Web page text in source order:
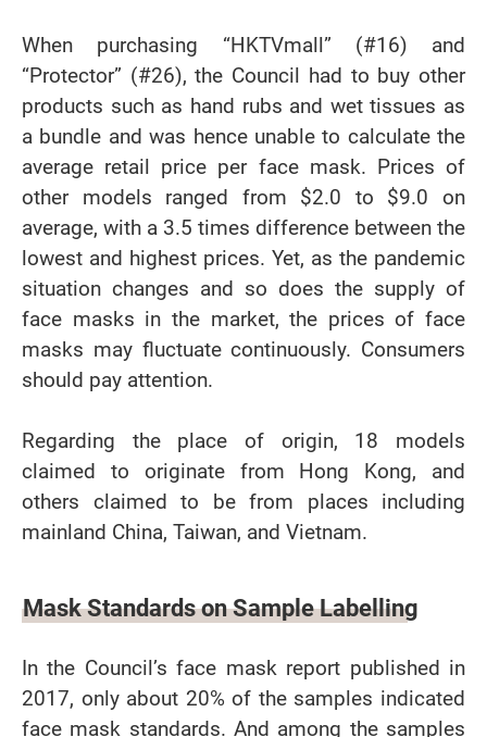
When purchasing “HKTVmall” (#16) and
“Protector” (#26), the Council had to buy other
products such as hand rubs and wet tissues as
a bundle and was hence unable to calculate the
average retail price per face mask. Prices of
other models ranged from $2.0 to $9.0 on
average, with a 3.5 times difference between the
lowest and highest prices. Yet, as the pandemic
situation changes and so does the supply of
face masks in the market, the prices of face
masks may fluctuate continuously. Consumers
should pay attention.
Regarding the place of origin, 18 models
claimed to originate from Hong Kong, and
others claimed to be from places including
mainland China, Taiwan, and Vietnam.
Mask Standards on Sample Labelling
In the Council’s face mask report published in
2017, only about 20% of the samples indicated
face mask standards. And among the samples